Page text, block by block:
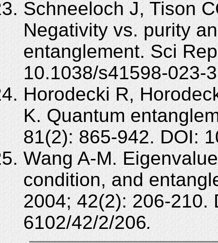
Schneeloch J, Tison
Negativity vs. purity
entanglement. Sci
10.1038/s41598-023-
Horodecki R,
K. Quantum
81(2): 865-942. DOI:
Wang A-M.
condition, and
2004; 42(2): 206-210.
6102/42/2/206.